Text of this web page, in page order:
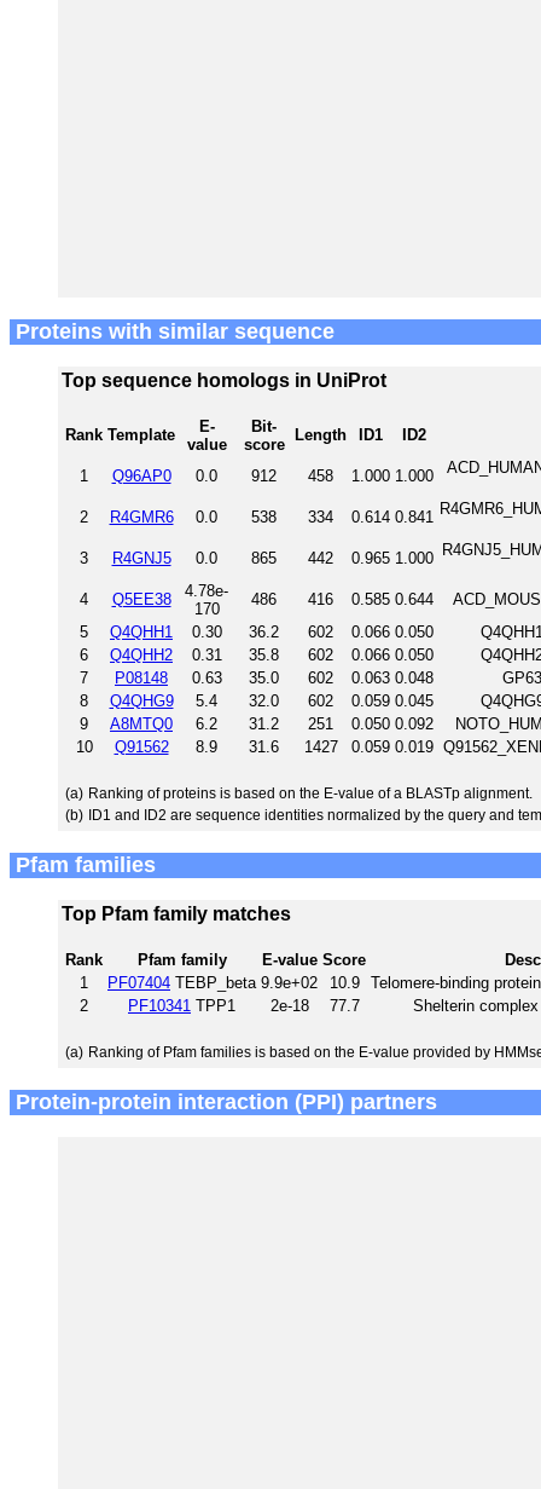
Proteins with similar sequence
Top sequence homologs in UniProt
Rank Template
E-
value
Bit-
score
Length ID1 ID2
1 Q96AP0 0.0 912 458 1.000 1.000
2 R4GMR6 0.0 538 334 0.614 0.841
3 R4GNJ5 0.0 865 442 0.965 1.000
4 Q5EE38
4.78e-
170
486 416 0.585 0.644
5
Q4QHH1 0.30 36.2 602 0.066 0.050
6
Q4QHH2 0.31 35.8 602 0.066 0.050
7
P08148 0.63 35.0 602 0.063 0.048
8
Q4QHG9 5.4 32.0 602 0.059 0.045
9
A8MTQ0 6.2 31.2 251 0.050 0.092
10
Q91562 8.9 31.6 1427 0.059 0.019
(a) Ranking of proteins is based on the E-value of a BLASTp alignment.
(b) ID1 and ID2 are sequence identities normalized by the query and
Pfam families
Top Pfam family matches
Rank Pfam family E-value Score
1
PF07404 TEBP_beta 9.9e+02 10.9
Telomere-binding
2
PF10341 TPP1 2e-18 77.7 Shelterin
(a) Ranking of Pfam families is based on the E-value provided by
Protein-protein interaction (PPI) partners